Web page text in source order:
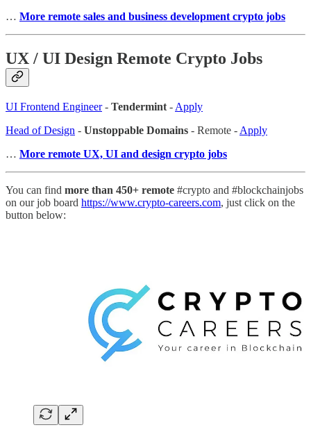
… More remote sales and business development crypto jobs
UX / UI Design Remote Crypto Jobs
UI Frontend Engineer- Tendermint - Apply
Head of Design - Unstoppable Domains - Remote - Apply
… More remote UX, UI and design crypto jobs
You can find more than 450+ remote #crypto and #blockchainjobs
on our job board https://www.crypto-careers.com, just click on the
button below: